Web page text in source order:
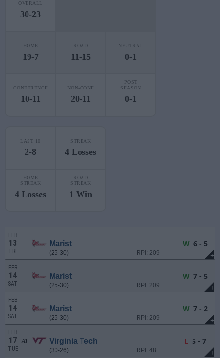
OVERALL
30-23
HOME
19-7
ROAD
11-15
NEUTRAL
0-1
CONFERENCE
10-11
NON-CONF
20-11
POST
SEASON
0-1
LAST 10
2-8
STREAK
4 Losses
HOME
STREAK
4 Losses
ROAD
STREAK
1 Win
+
FEB
13
FRI
Marist
(25-30) RPI: 209
W6 - 5
+
FEB
14
SAT
Marist
(25-30) RPI: 209
W7 - 5
+
FEB
14
SAT
Marist
(25-30) RPI: 209
W7 - 2
+
FEB
17
TUE
AT Virginia Tech
(30-26) RPI: 48
L5 - 7